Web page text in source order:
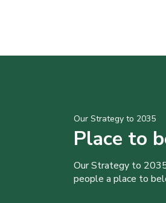
Our Strategy to 2035
Place to
Our Strategy to
people a place to